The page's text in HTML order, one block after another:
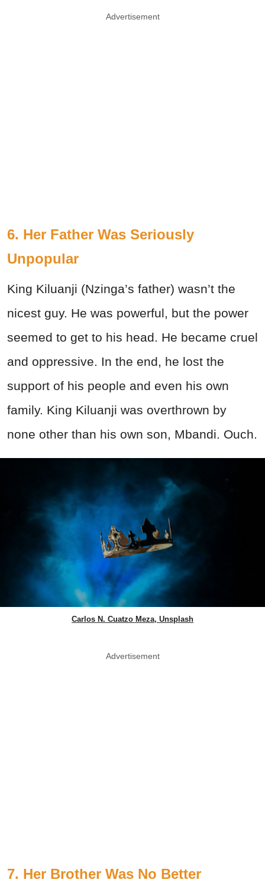
Advertisement
6. Her Father Was Seriously
Unpopular
King Kiluanji (Nzinga’s father) wasn’t the
nicest guy. He was powerful, but the power
seemed to get to his head. He became cruel
and oppressive. In the end, he lost the
support of his people and even his own
family. King Kiluanji was overthrown by
none other than his own son, Mbandi. Ouch.
Carlos N. Cuatzo Meza, Unsplash
Advertisement
7. Her Brother Was No Better